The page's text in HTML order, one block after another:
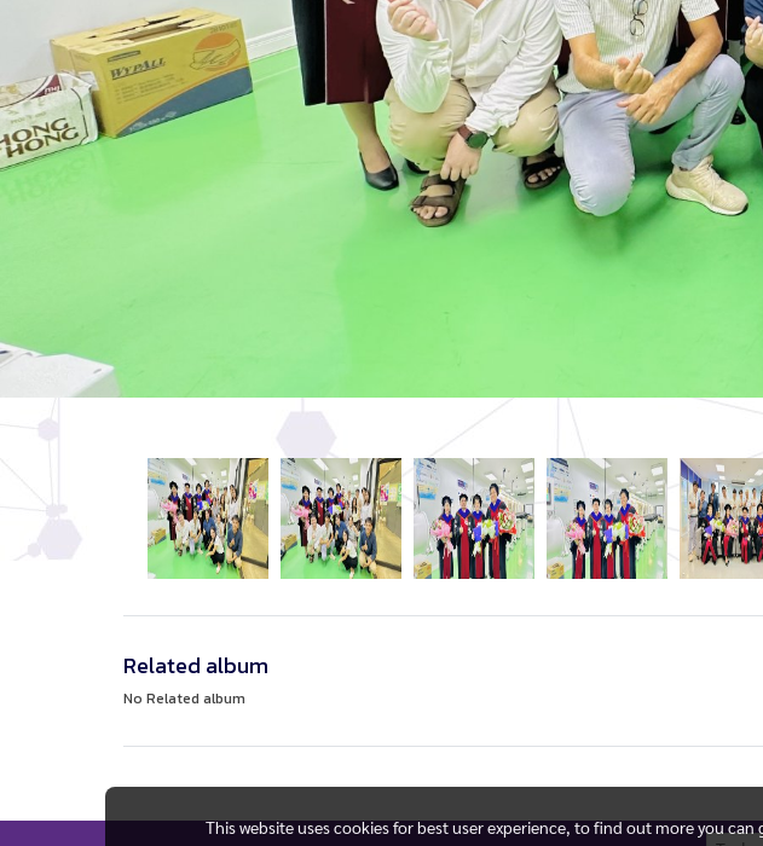
Related album
No Related album
This website uses cookies for best user experience, to find out more you